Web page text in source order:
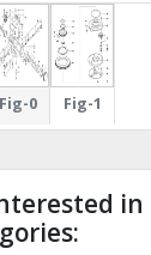
Fig-0 Fig-1